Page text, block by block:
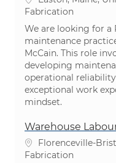
Catégorie
Fabrication
We are looking for a
maintenance
McCain. This role
developing
operational
exceptional work
mindset.
Warehouse
Emplacement
Florenceville-
Catégorie
Fabrication